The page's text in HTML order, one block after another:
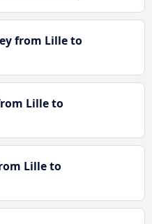
from Lille to
Lille to
Lille to